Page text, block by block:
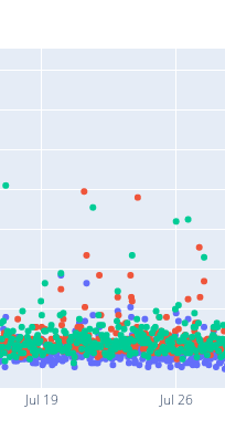
Jul 19 Jul 26